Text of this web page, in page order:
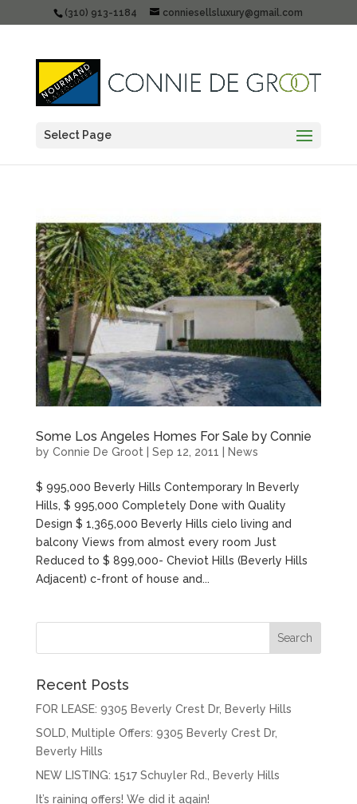
(310) 913-1184 conniesellsluxury@gmail.com
Select Page
Some Los Angeles Homes For Sale by Connie
by Connie De Groot| Sep 12, 2011 News
$ 995,000 Beverly Hills Contemporary In Beverly
Hills, $ 995,000 Completely Done with Quality
Design $ 1,365,000 Beverly Hills cielo living and
balcony Views from almost every room Just
Reduced to $ 899,000- Cheviot Hills (Beverly Hills
Adjacent) c-front of house and...
Recent Posts
FOR LEASE: 9305 Beverly Crest Dr, Beverly Hills
SOLD, Multiple Offers: 9305 Beverly Crest Dr,
Beverly Hills
NEW LISTING: 1517 Schuyler Rd., Beverly Hills
It’s raining offers! We did it again!